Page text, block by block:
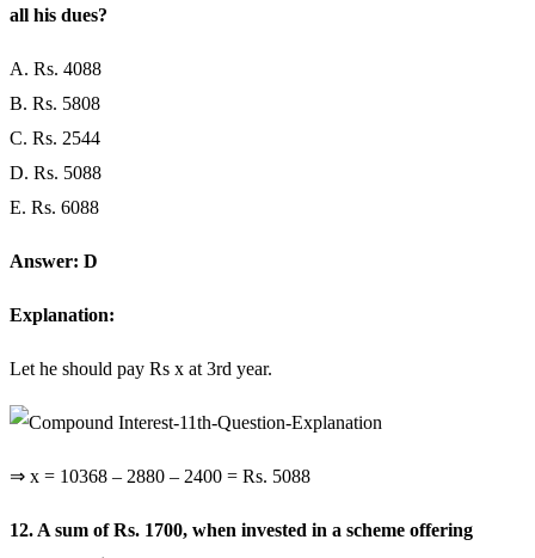
all his dues?
A. Rs. 4088
B. Rs. 5808
C. Rs. 2544
D. Rs. 5088
E. Rs. 6088
Answer: D
Explanation:
Let he should pay Rs x at 3rd year.
⇒ x = 10368 – 2880 – 2400 = Rs. 5088
12. A sum of Rs. 1700, when invested in a scheme offering